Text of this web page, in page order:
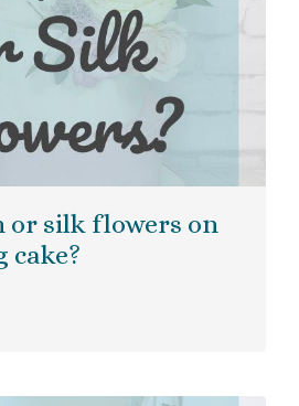
or silk flowers on
cake?